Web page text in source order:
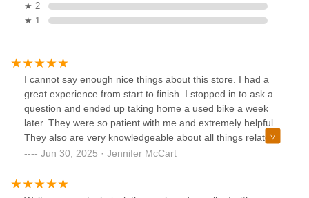
★ 2
★ 1
I cannot say enough nice things about this store. I had a
great experience from start to finish. I stopped in to ask a
question and ended up taking home a used bike a week
later. They were so patient with me and extremely helpful.
They also are very knowledgeable about all things related
to bikes. Highly recommend them. I will be back!
Jun 30, 2025 · Jennifer McCart